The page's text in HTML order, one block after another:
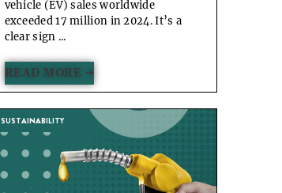
vehicle (EV) sales worldwide
exceeded 17 million in 2024. It’s a
clear sign ...
READ MORE →
SUSTAINABILITY